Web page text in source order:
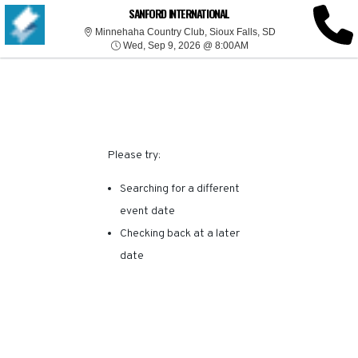
SANFORD INTERNATIONAL
Minnehaha Country Club, Sioux Falls, SD Minnehaha
Wed, Sep 9, 2026 @ 8:00AMWed, Sep 9, 2026 @
SORRY, THERE ARE NO
RESULTS FOR THIS
Please try:
Searching for a different
event date
Checking back at a later
date